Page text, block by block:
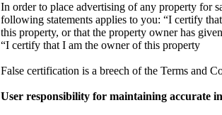
In order to place advertising of any property for
following statements applies to you: “I certify
this property, or that the property owner has
“I certify that I am the owner of this property
False certification is a breech of the Terms and
User responsibility for maintaining accurate